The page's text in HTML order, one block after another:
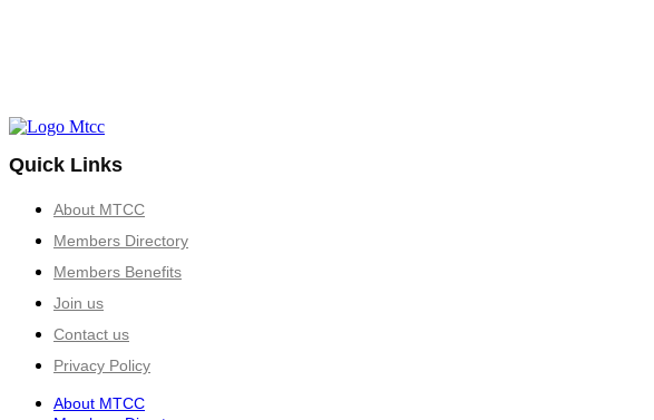
Quick Links
About MTCC
Members Directory
Members Benefits
Join us
Contact us
Privacy Policy
About MTCC